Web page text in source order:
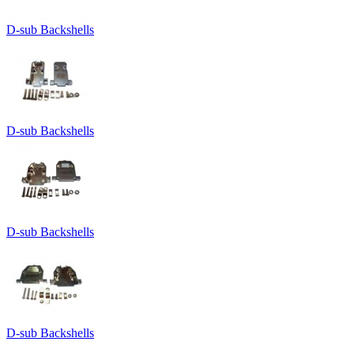
D-sub Backshells
D-sub Backshells
D-sub Backshells
D-sub Backshells